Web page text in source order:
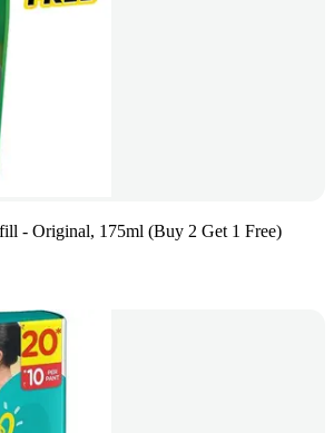
- Original, 175ml (Buy 2 Get 1 Free)